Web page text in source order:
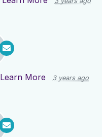
Learn More 3 years ago